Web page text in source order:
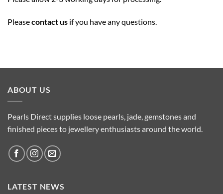
Pleasecontact us if you have any questions.
ABOUT US
Pearls Direct supplies loose pearls, jade, gemstones and
finished pieces to jewellery enthusiasts around the world.
LATEST NEWS